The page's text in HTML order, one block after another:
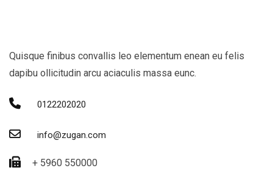
Quisque finibus convallis leo elementum enean eu felis
dapibu ollicitudin arcu aciaculis massa eunc.
0122202020
info@zugan.com
+ 5960 550000